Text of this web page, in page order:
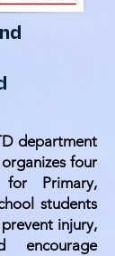
department
four
for Primary,
students
injury,
encourage